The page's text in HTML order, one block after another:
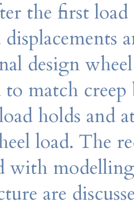
the first
displacements
design
match
holds and
load. The
with
are